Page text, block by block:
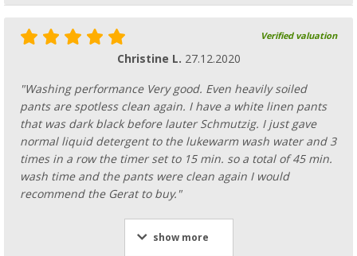
Verified valuation
Christine L. 27.12.2020
"Washing performance Very good. Even heavily soiled
pants are spotless clean again. I have a white linen pants
that was dark black before lauter Schmutzig. I just gave
normal liquid detergent to the lukewarm wash water and 3
times in a row the timer set to 15 min. so a total of 45 min.
wash time and the pants were clean again I would
recommend the Gerat to buy."
show more